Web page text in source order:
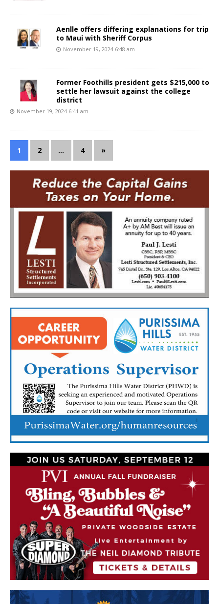
Aenlle offers differing explanations for trip
to Maui with Sheriff Corpus
November 19, 2024 6:48 am
Former Foothills president gets $215,000 to
settle her lawsuit against the college
district
November 19, 2024 6:41 am
1 2 … 4 »